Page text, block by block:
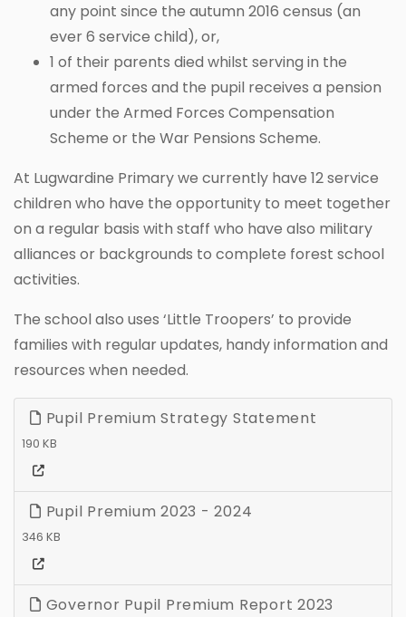
any point since the autumn 2016 census (an
ever 6 service child), or,
1 of their parents died whilst serving in the
armed forces and the pupil receives a pension
under the Armed Forces Compensation
Scheme or the War Pensions Scheme.
At Lugwardine Primary we currently have 12 service
children who have the opportunity to meet together
on a regular basis with staff who have also military
alliances or backgrounds to complete forest school
activities.
The school also uses ‘Little Troopers’ to provide
families with regular updates, handy information and
resources when needed.
Pupil Premium Strategy Statement
190 KB
Pupil Premium 2023 - 2024
346 KB
Governor Pupil Premium Report 2023